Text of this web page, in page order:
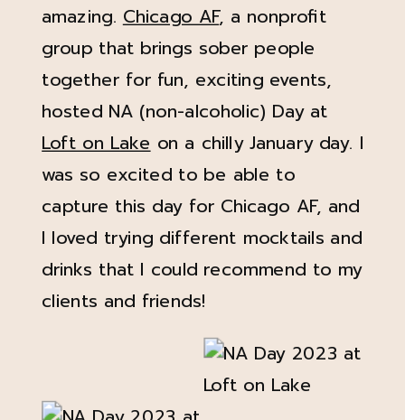
amazing. Chicago AF, a nonprofit
group that brings sober people
together for fun, exciting events,
hosted NA (non-alcoholic) Day at
Loft on Lakeon a chilly January day. I
was so excited to be able to
capture this day for Chicago AF, and
I loved trying different mocktails and
drinks that I could recommend to my
clients and friends!